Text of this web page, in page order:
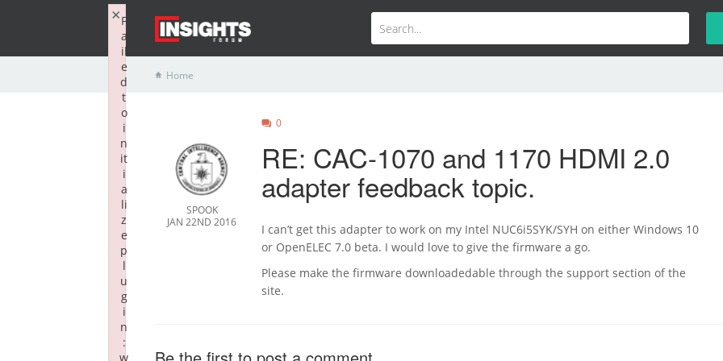
Home
SPOOK
JAN 22ND 2016
0
RE: CAC-1070 and 1170 HDMI 2.0
adapter feedback topic.
I can’t get this adapter to work on my Intel NUC6i5SYK/SYH on either Windows 10
or OpenELEC 7.0 beta. I would love to give the firmware a go.
Please make the firmware downloadedable through the support section of the
site.
F
a
il
e
d
t
o
i
n
it
i
a
li
z
e
p
l
u
g
i
n
:
w
×